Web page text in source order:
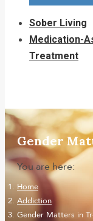
Sober Living
Medication-
Treatment
Gender
You are here:
Home
Addiction
Gender Matters in